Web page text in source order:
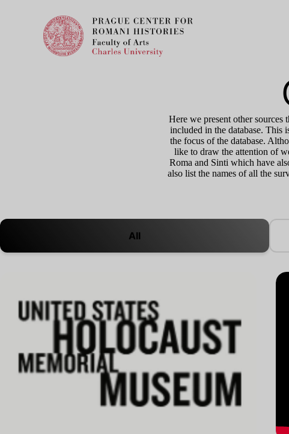
Here we present other
included in the database. This
the focus of the database.
like to draw the attention of
Roma and Sinti which have
also list the names of all the
All